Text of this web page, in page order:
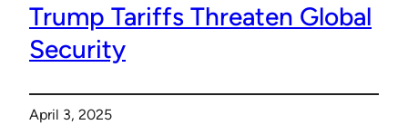
Trump Tariffs Threaten Global
Security
April 3, 2025